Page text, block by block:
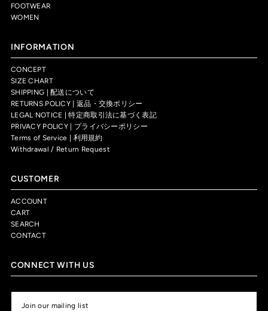
FOOTWEAR
WOMEN
INFORMATION
CONCEPT
SIZE CHART
SHIPPING | 配送について
RETURNS POLICY | 返品・交換ポリシー
LEGAL NOTICE | 特定商取引法に基づく表記
PRIVACY POLICY | プライバシーポリシー
Terms of Service | 利用規約
Withdrawal / Return Request
CUSTOMER
ACCOUNT
CART
SEARCH
CONTACT
CONNECT WITH US